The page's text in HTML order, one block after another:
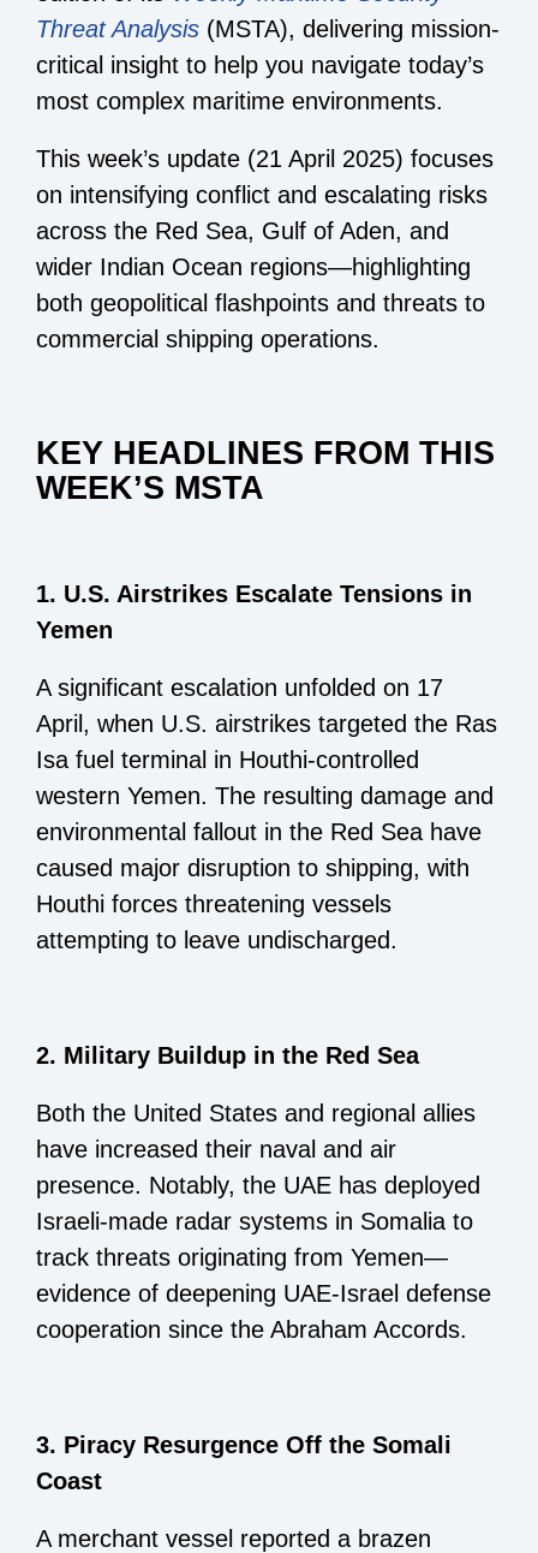
Threat Analysis (MSTA), delivering mission-
critical insight to help you navigate today’s
most complex maritime environments.
This week’s update (21 April 2025) focuses
on intensifying conflict and escalating risks
across the Red Sea, Gulf of Aden, and
wider Indian Ocean regions—highlighting
both geopolitical flashpoints and threats to
commercial shipping operations.
KEY HEADLINES FROM THIS
WEEK’S MSTA
1. U.S. Airstrikes Escalate Tensions in
Yemen
A significant escalation unfolded on 17
April, when U.S. airstrikes targeted the Ras
Isa fuel terminal in Houthi-controlled
western Yemen. The resulting damage and
environmental fallout in the Red Sea have
caused major disruption to shipping, with
Houthi forces threatening vessels
attempting to leave undischarged.
2. Military Buildup in the Red Sea
Both the United States and regional allies
have increased their naval and air
presence. Notably, the UAE has deployed
Israeli-made radar systems in Somalia to
track threats originating from Yemen—
evidence of deepening UAE-Israel defense
cooperation since the Abraham Accords.
3. Piracy Resurgence Off the Somali
Coast
A merchant vessel reported a brazen